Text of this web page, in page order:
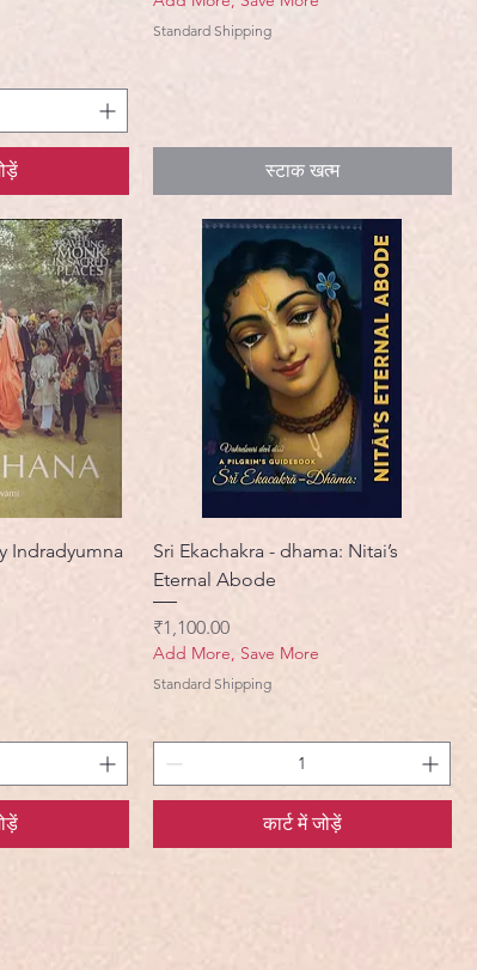
Standard Shipping
स्टाक खत्म
Indradyumna
Sri Ekachakra - dhama: Nitai’s
Eternal Abode
मूल्य
₹1,100.00
Add More, Save More
Standard Shipping
कार्ट में जोड़ें